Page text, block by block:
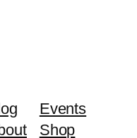
Events
Shop